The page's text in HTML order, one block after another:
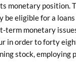
monetary position.
eligible for a
monetary
in order to forty
stock, employing